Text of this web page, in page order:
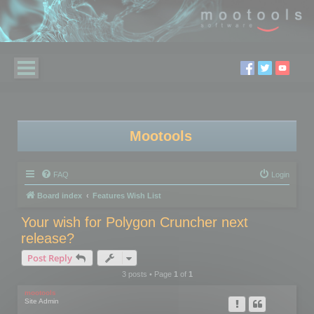
Mootools
FAQ Login
Board index Features Wish List
Your wish for Polygon Cruncher next
release?
Post Reply
3 posts • Page 1of 1
mootools
Site Admin